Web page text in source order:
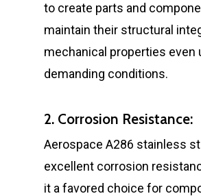
to create parts and
maintain their structural
mechanical properties even
demanding conditions.
2. Corrosion Resistance:
Aerospace A286 stainless
excellent corrosion
it a favored choice for